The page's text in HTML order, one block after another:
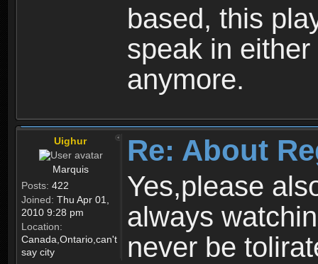
based, this
speak in
anymore.
Uighur
Marquis
Posts: 422
Joined: Thu Apr 01,
2010 9:28 pm
Location:
Canada,Ontario,can't
say city
Re: About
Yes,please
always
never be